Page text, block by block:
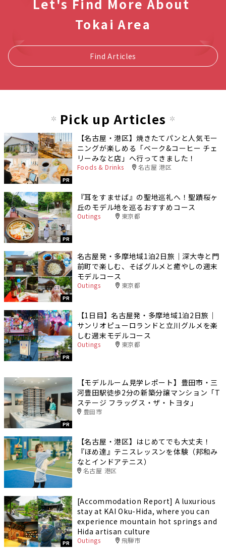
Let's Find More About
Tokai Area
Find Articles
Pick up Articles
PR
【名古屋・港区】焼きたてパンと人気モー
ニングが楽しめる「ベーク&コーヒー チェ
リーみなと店」へ行ってきました！
Foods & Drinks 名古屋 港区
PR
『耳をすませば』の聖地巡礼へ！聖蹟桜ヶ
丘のモデル地を巡るおすすめコース
Outings 東京都
PR
名古屋発・多摩地域1泊2日旅｜深大寺と門
前町で楽しむ、そばグルメと癒やしの週末
モデルコース
Outings 東京都
PR
【1日目】名古屋発・多摩地域1泊2日旅｜
サンリオピューロランドと立川グルメを楽
しむ週末モデルコース
Outings 東京都
PR
【モデルルーム見学レポート】豊田市・三
河豊田駅徒歩2分の新築分譲マンション「T
ステージ フラッグス・ザ・トヨタ」
豊田市
【名古屋・港区】はじめてでも大丈夫！
『ほめ達』テニスレッスンを体験（邦和み
なとインドアテニス）
名古屋 港区
PR
[Accommodation Report] A luxurious
stay at KAI Oku-Hida, where you can
experience mountain hot springs and
Hida artisan culture
Outings 飛騨市